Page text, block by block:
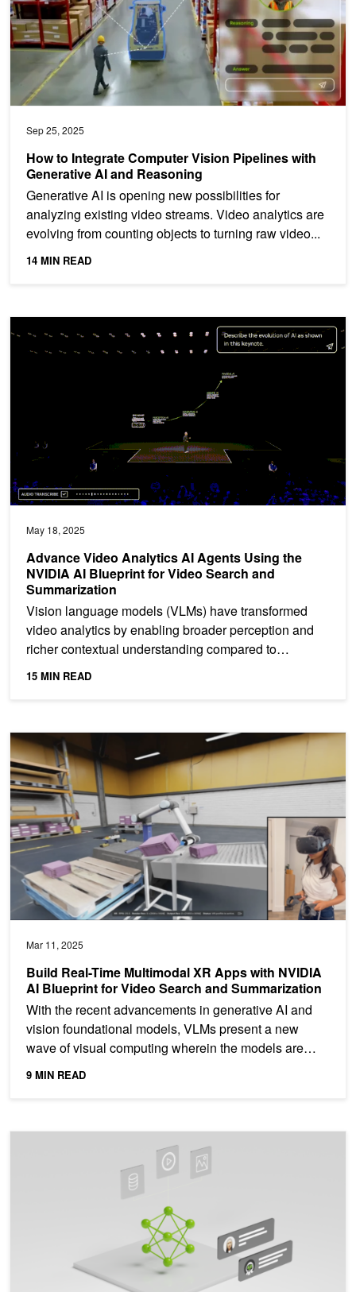
Sep 25, 2025
How to Integrate Computer Vision Pipelines with
Generative AI and Reasoning
Generative AI is opening new possibilities for
analyzing existing video streams. Video analytics are
evolving from counting objects to turning raw video...
14 MIN READ
May 18, 2025
Advance Video Analytics AI Agents Using the
NVIDIA AI Blueprint for Video Search and
Summarization
Vision language models (VLMs) have transformed
video analytics by enabling broader perception and
richer contextual understanding compared to
15 MIN READ
Advance Video Analytics AI Agents Using the NVIDIA AI
Mar 11, 2025
Build Real-Time Multimodal XR Apps with NVIDIA
AI Blueprint for Video Search and Summarization
With the recent advancements in generative AI and
vision foundational models, VLMs present a new
wave of visual computing wherein the models are
capable of...
9 MIN READ
Build Real-Time Multimodal XR Apps with NVIDIA AI Blueprint for